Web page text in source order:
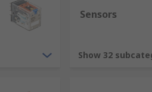
Sensors
Show 32